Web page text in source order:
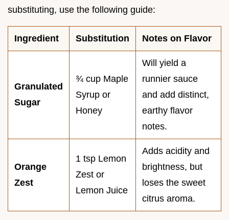
substituting, use the following guide:
Ingredient Substitution Notes on Flavor
Granulated
Sugar
¾ cup Maple
Syrup or
Honey
Will yield a
runnier sauce
and add distinct,
earthy flavor
notes.
Orange
Zest
1 tsp Lemon
Zest or
Lemon Juice
Adds acidity and
brightness, but
loses the sweet
citrus aroma.